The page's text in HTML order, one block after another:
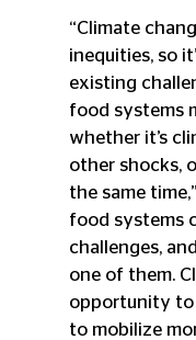
“Climate
inequities, so
existing
food systems
whether it’s
other shocks,
the same
food systems
challenges,
one of them.
opportunity to
to mobilize